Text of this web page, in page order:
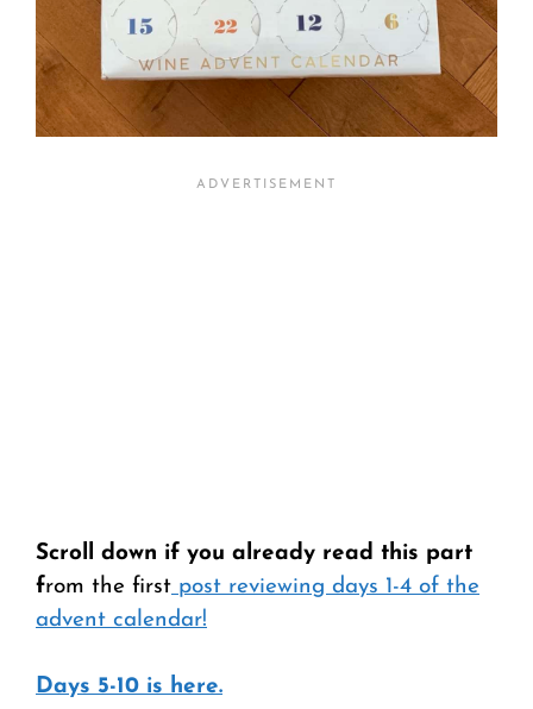
Scroll down if you already read this part
from the first post reviewing days 1-4 of the
advent calendar!
Days 5-10 is here.